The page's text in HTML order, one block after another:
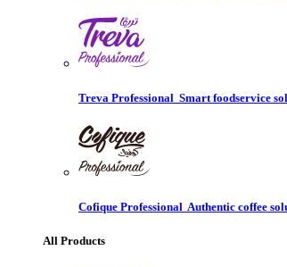
Treva Professional Smart foodservice
Cofique Professional Authentic coffee
All Products